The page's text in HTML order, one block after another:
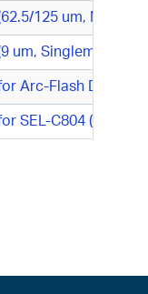
125 um,
um, Singlemode)
Arc-Flash
SEL-C804